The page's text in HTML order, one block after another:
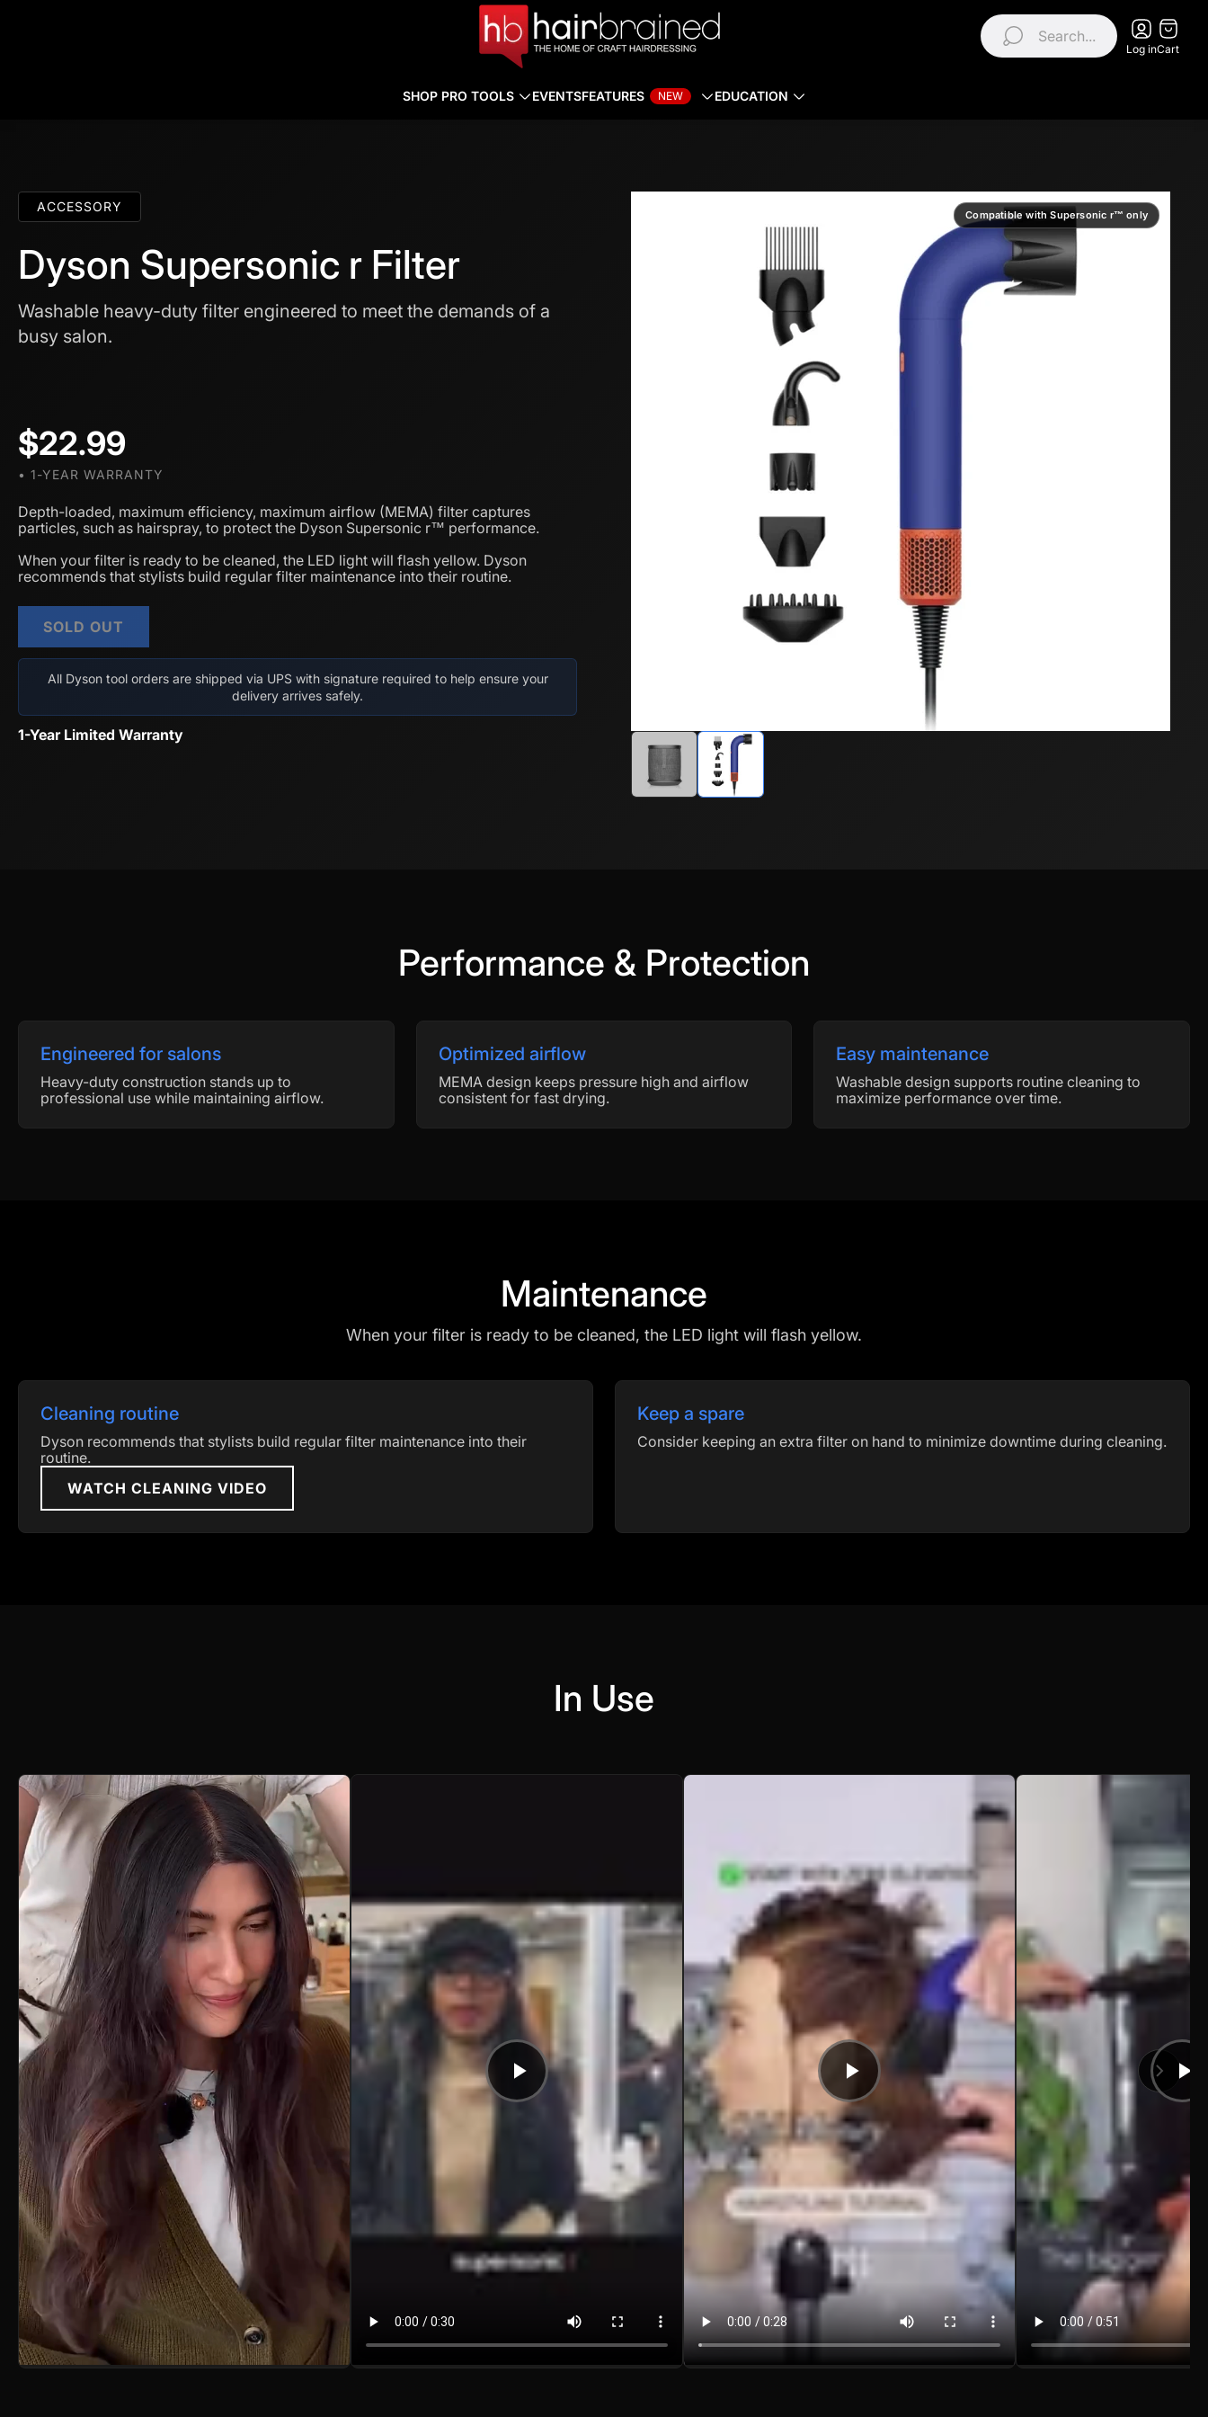
Search...
Log inCart
SHOP PRO TOOLS EVENTSFEATURES NEW EDUCATION
ACCESSORY
Dyson Supersonic r Filter
Washable heavy-duty filter engineered to meet the demands of a
busy salon.
Compatible with Supersonic r™ only
$22.99
• 1-YEAR WARRANTY
Depth-loaded, maximum efficiency, maximum airflow (MEMA) filter captures
particles, such as hairspray, to protect the Dyson Supersonic r™ performance.
When your filter is ready to be cleaned, the LED light will flash yellow. Dyson
recommends that stylists build regular filter maintenance into their routine.
SOLD OUT
All Dyson tool orders are shipped via UPS with signature required to help ensure your
delivery arrives safely.
1-Year Limited Warranty
Performance & Protection
Engineered for salons
Heavy-duty construction stands up to
professional use while maintaining airflow.
Optimized airflow
MEMA design keeps pressure high and airflow
consistent for fast drying.
Easy maintenance
Washable design supports routine cleaning to
maximize performance over time.
Maintenance
When your filter is ready to be cleaned, the LED light will flash yellow.
Cleaning routine
Dyson recommends that stylists build regular filter maintenance into their
routine.
WATCH CLEANING VIDEO
Keep a spare
Consider keeping an extra filter on hand to minimize downtime during cleaning.
In Use